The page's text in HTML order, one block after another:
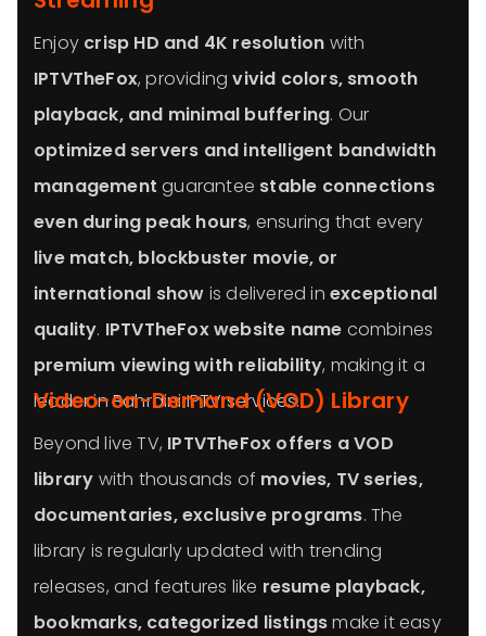
Enjoy crisp HD and 4K resolution with
IPTVTheFox, providingvivid colors, smooth
playback, and minimal buffering. Our
optimized servers and intelligent bandwidth
management guarantee stable connections
even during peak hours, ensuring that every
live match, blockbuster movie, or
international show is delivered inexceptional
quality. IPTVTheFox website name combines
premium viewing with reliability, making it a
leader in Bahraini IPTV services.
Video-on-Demand (VOD) Library
Beyond live TV, IPTVTheFox offers a VOD
library with thousands of movies, TV series,
documentaries, exclusive programs. The
library is regularly updated with trending
releases, and features like resume playback,
bookmarks, categorized listingsmake it easy